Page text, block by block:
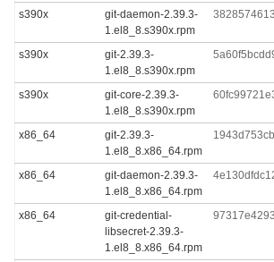
s390x
git-daemon-2.39.3-
1.el8_8.s390x.rpm
s390x
git-2.39.3-
1.el8_8.s390x.rpm
s390x
git-core-2.39.3-
1.el8_8.s390x.rpm
x86_64
git-2.39.3-
1.el8_8.x86_64.rpm
x86_64
git-daemon-2.39.3-
1.el8_8.x86_64.rpm
x86_64
git-credential-
libsecret-2.39.3-
1.el8_8.x86_64.rpm